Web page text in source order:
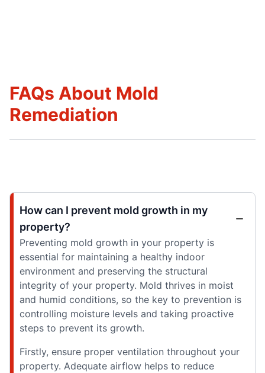
FAQs About Mold
Remediation
How can I prevent mold growth in my
property?
Preventing mold growth in your property is
essential for maintaining a healthy indoor
environment and preserving the structural
integrity of your property. Mold thrives in moist
and humid conditions, so the key to prevention is
controlling moisture levels and taking proactive
steps to prevent its growth.
Firstly, ensure proper ventilation throughout your
property. Adequate airflow helps to reduce